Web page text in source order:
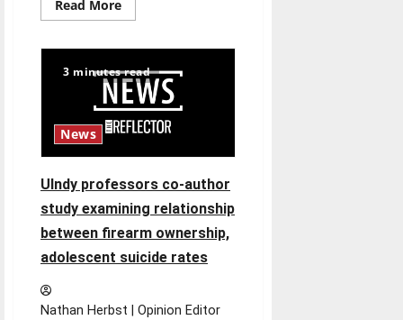
Read MoreRead
more
History:
Recapping
the
2019
UIndy
Soccer
Season
3 minutes read
News
UIndy professors co-author
study examining relationship
between firearm ownership,
adolescent suicide rates
Nathan Herbst | Opinion Editor